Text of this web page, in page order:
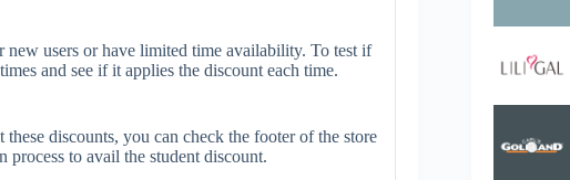
new users or have limited time availability. To test if
and see if it applies the discount each time.
discounts, you can check the footer of the store
to avail the student discount.